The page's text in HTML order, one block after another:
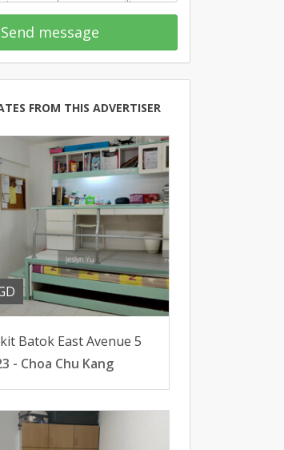
Send message
FROM THIS ADVERTISER
Batok East Avenue 5
- Choa Chu Kang